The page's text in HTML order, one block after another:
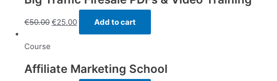
€50.00 €25.00 Add to cart
Course
Affiliate Marketing School